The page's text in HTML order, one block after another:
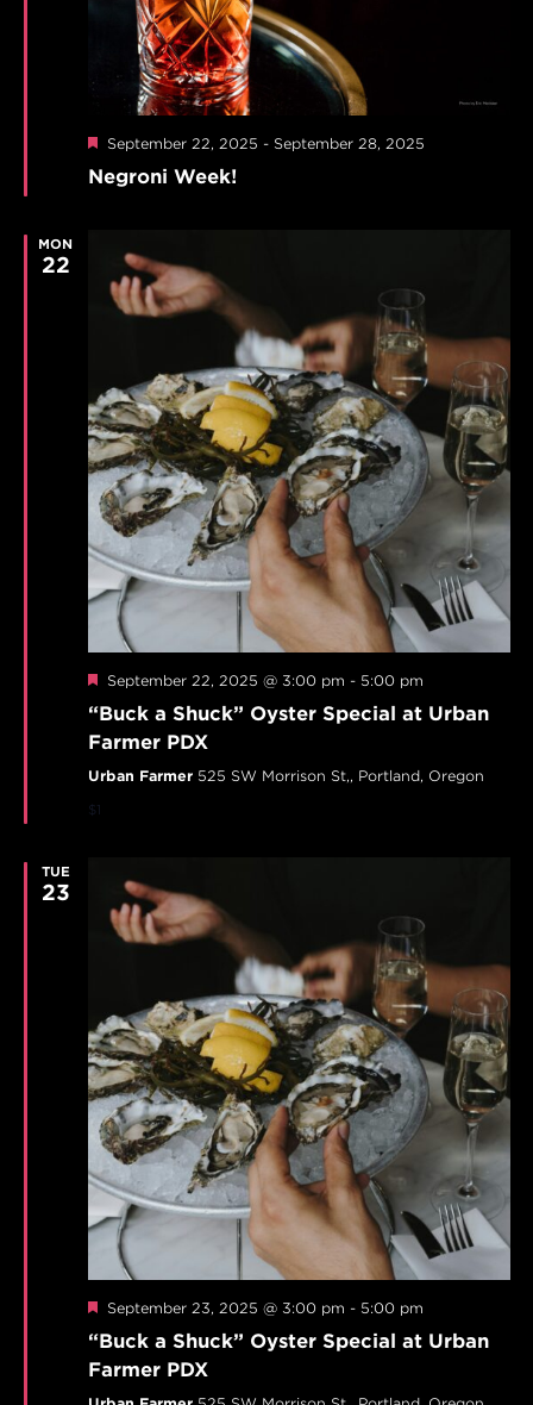
Featured
September 22, 2025 - September 28, 2025
Negroni Week!
MON
22
Featured
September 22, 2025 @ 3:00 pm - 5:00 pm
“Buck a Shuck” Oyster Special at Urban
Farmer PDX
Urban Farmer 525 SW Morrison St,, Portland, Oregon
$1
TUE
23
Featured
September 23, 2025 @ 3:00 pm - 5:00 pm
“Buck a Shuck” Oyster Special at Urban
Farmer PDX